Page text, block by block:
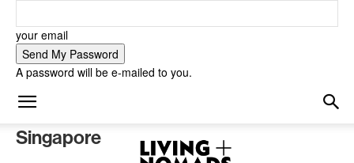
your email
A password will be e-mailed to you.
Singapore